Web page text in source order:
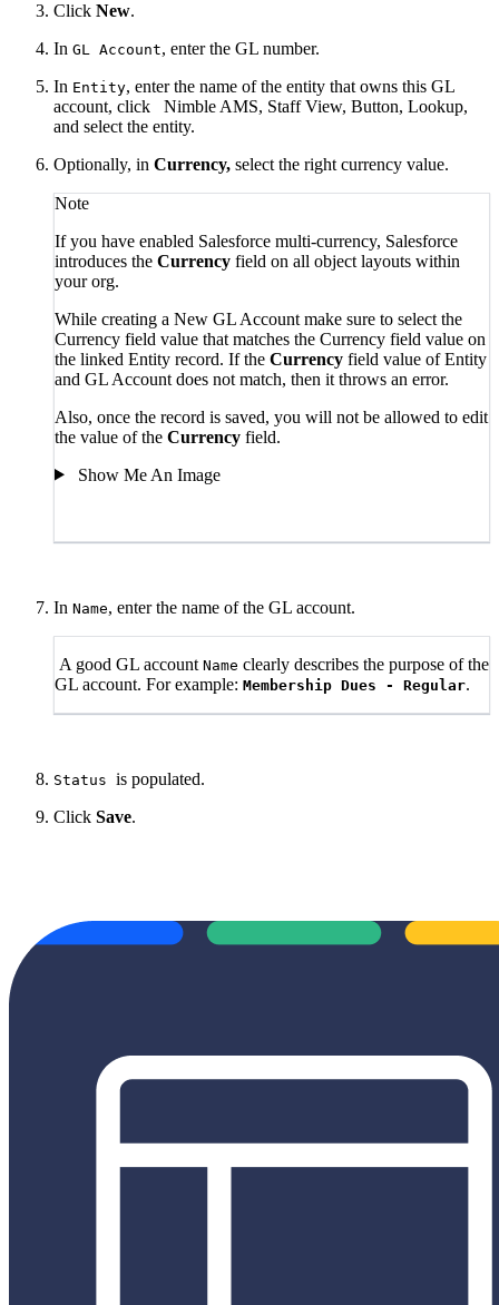
Click New.
In GL Account, enter the GL number.
In Entity, enter the name of the entity that owns this GL
account, click
Nimble AMS, Staff View, Button, Lookup,
and select the entity.
Optionally, in Currency, select the right currency value.
Note
If you have enabled Salesforce multi-currency, Salesforce
introduces the Currency field on all object layouts within
your org.
While creating a New GL Account make sure to select the
Currency field value that matches the Currency field value on
the linked Entity record. If the Currency field value of Entity
and GL Account does not match, then it throws an error.
Also, once the record is saved, you will not be allowed to edit
the value of the Currency field.
Show Me An Image
In Name, enter the name of the GL account.
A good GL account Name clearly describes the purpose of the
GL account. For example: Membership Dues - Regular.
Status is populated.
Click Save.